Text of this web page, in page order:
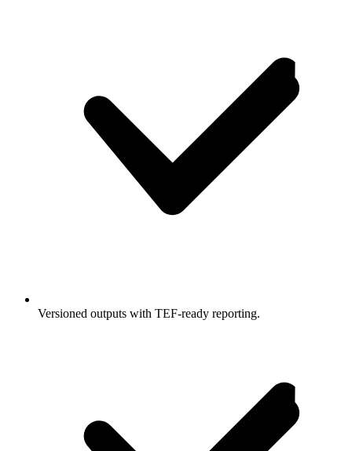
Versioned outputs with TEF-ready reporting.